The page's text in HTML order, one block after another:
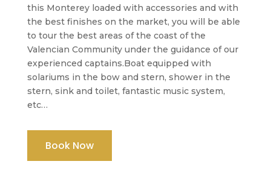
this Monterey loaded with accessories and with
the best finishes on the market, you will be able
to tour the best areas of the coast of the
Valencian Community under the guidance of our
experienced captains.Boat equipped with
solariums in the bow and stern, shower in the
stern, sink and toilet, fantastic music system,
etc…
Book Now